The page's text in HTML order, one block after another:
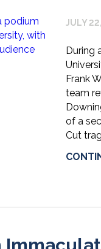
JULY
During
Frank
team
of a
Cut